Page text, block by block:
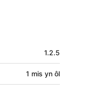
1.2.5
1 mis yn ôl